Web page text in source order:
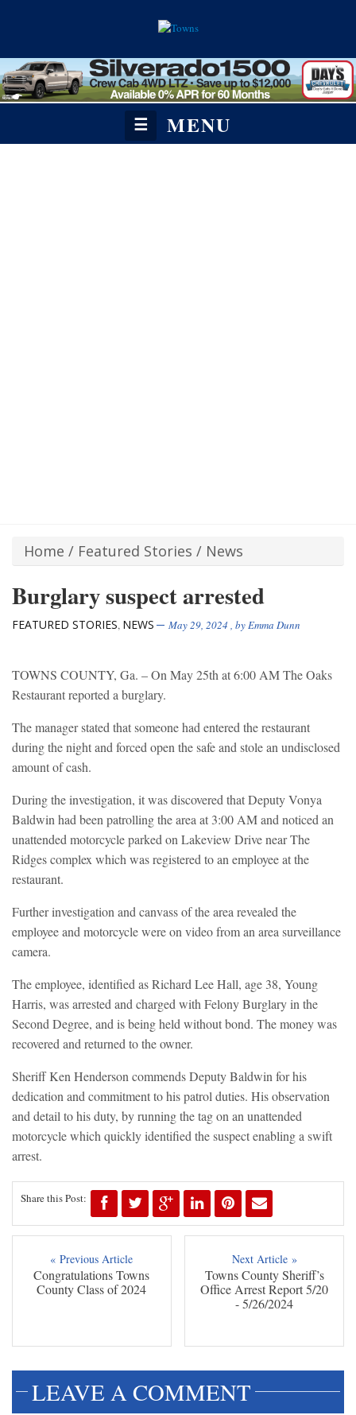
☰ MENU
Home / Featured Stories / News
Burglary suspect arrested
FEATURED STORIES, NEWS May 29, 2024 , byEmma Dunn
TOWNS COUNTY, Ga. – On May 25th at 6:00 AM The Oaks
Restaurant reported a burglary.
The manager stated that someone had entered the restaurant
during the night and forced open the safe and stole an undisclosed
amount of cash.
During the investigation, it was discovered that Deputy Vonya
Baldwin had been patrolling the area at 3:00 AM and noticed an
unattended motorcycle parked on Lakeview Drive near The
Ridges complex which was registered to an employee at the
restaurant.
Further investigation and canvass of the area revealed the
employee and motorcycle were on video from an area surveillance
camera.
The employee, identified as Richard Lee Hall, age 38, Young
Harris, was arrested and charged with Felony Burglary in the
Second Degree, and is being held without bond. The money was
recovered and returned to the owner.
Sheriff Ken Henderson commends Deputy Baldwin for his
dedication and commitment to his patrol duties. His observation
and detail to his duty, by running the tag on an unattended
motorcycle which quickly identified the suspect enabling a swift
arrest.
Share this Post:
« Previous Article
Congratulations Towns
County Class of 2024
Next Article »
Towns County Sheriff’s
Office Arrest Report 5/20
- 5/26/2024
LEAVE A COMMENT